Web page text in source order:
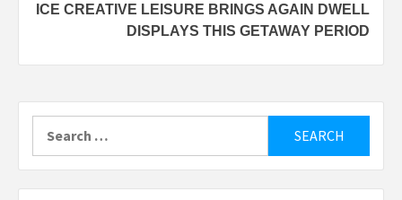
ICE CREATIVE LEISURE BRINGS AGAIN DWELL
DISPLAYS THIS GETAWAY PERIOD
for: